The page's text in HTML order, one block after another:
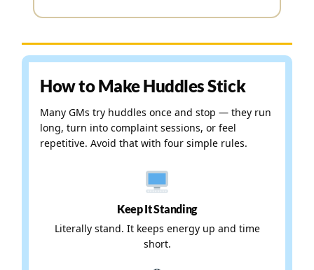
How to Make Huddles Stick
Many GMs try huddles once and stop — they run
long, turn into complaint sessions, or feel
repetitive. Avoid that with four simple rules.
Keep It Standing
Literally stand. It keeps energy up and time
short.